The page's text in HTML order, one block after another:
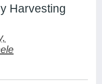
Harvesting